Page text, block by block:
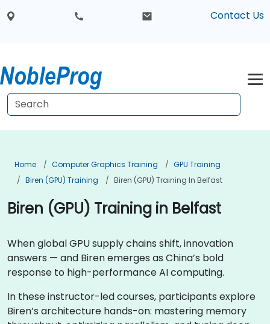
Contact Us
Home Computer Graphics Training
GPU Training
Biren (GPU) Training
Biren (GPU) Training In Belfast
Biren (GPU) Training in Belfast
When global GPU supply chains shift, innovation
answers — and Biren emerges as China’s bold
response to high-performance AI computing.
In these instructor-led courses, participants explore
Biren’s architecture hands-on: mastering memory